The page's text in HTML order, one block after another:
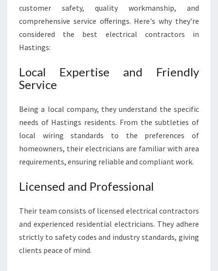
customer safety, quality workmanship, and
comprehensive service offerings. Here's why they’re
considered the best electrical contractors in
Hastings:
Local Expertise and Friendly
Service
Being a local company, they understand the specific
needs of Hastings residents. From the subtleties of
local wiring standards to the preferences of
homeowners, their electricians are familiar with area
requirements, ensuring reliable and compliant work.
Licensed and Professional
Their team consists of licensed electrical contractors
and experienced residential electricians. They adhere
strictly to safety codes and industry standards, giving
clients peace of mind.